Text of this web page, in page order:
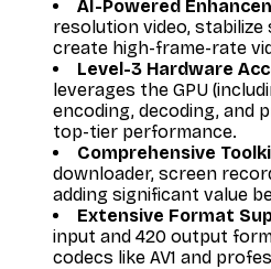
AI-Powered
resolution video,
create high-frame-rate
Level-3 Hardware
leverages the GPU
encoding, decoding, and
top-tier performance.
Comprehensive
downloader, screen
adding significant value
Extensive Format
input and 420 output
codecs like AV1 and